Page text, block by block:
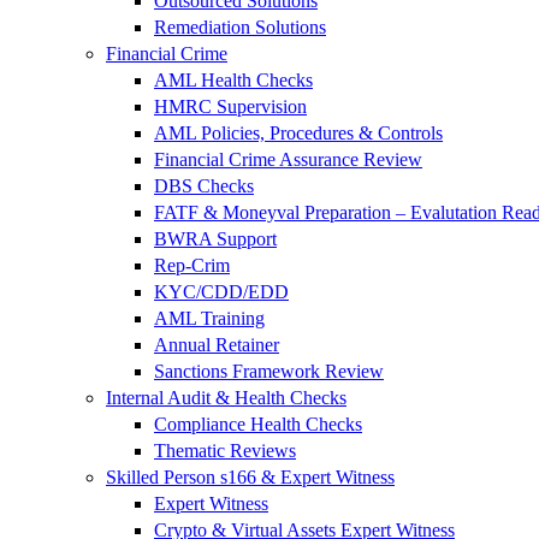
Remediation Solutions
Financial Crime
AML Health Checks
HMRC Supervision
AML Policies, Procedures & Controls
Financial Crime Assurance Review
DBS Checks
FATF & Moneyval Preparation – Evalutation
BWRA Support
Rep-Crim
KYC/CDD/EDD
AML Training
Annual Retainer
Sanctions Framework Review
Internal Audit & Health Checks
Compliance Health Checks
Thematic Reviews
Skilled Person s166 & Expert Witness
Expert Witness
Crypto & Virtual Assets Expert Witness